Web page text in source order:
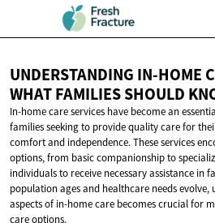
UNDERSTANDING IN-HOME
WHAT FAMILIESSHOULD
In-home care services have become an
families seeking to provide quality care for
comfort and independence. These services
options, from basic companionship to
individuals to receive necessary assistance in
population ages and healthcare needs
aspects of in-home care becomes crucial for
care options.